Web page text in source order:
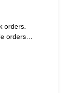
orders.
orders…